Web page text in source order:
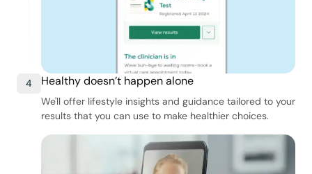
4 Healthy doesn’t happen alone
We'll offer lifestyle insights and guidance tailored to your
results that you can use to make healthier choices.